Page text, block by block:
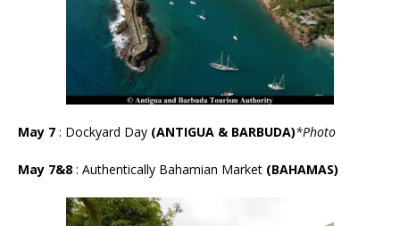
May 7 : Dockyard Day (ANTIGUA & BARBUDA)*Photo
May 7&8 : Authentically Bahamian Market (BAHAMAS)